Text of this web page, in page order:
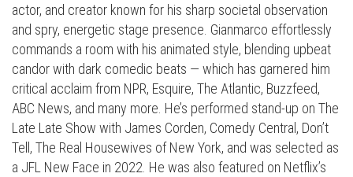
actor, and creator known for his sharp societal observation
and spry, energetic stage presence. Gianmarco effortlessly
commands a room with his animated style, blending upbeat
candor with dark comedic beats — which has garnered him
critical acclaim from NPR, Esquire, The Atlantic, Buzzfeed,
ABC News, and many more. He’s performed stand-up on The
Late Late Show with James Corden, Comedy Central, Don’t
Tell, The Real Housewives of New York, and was selected as
a JFL New Face in 2022. He was also featured on Netflix’s